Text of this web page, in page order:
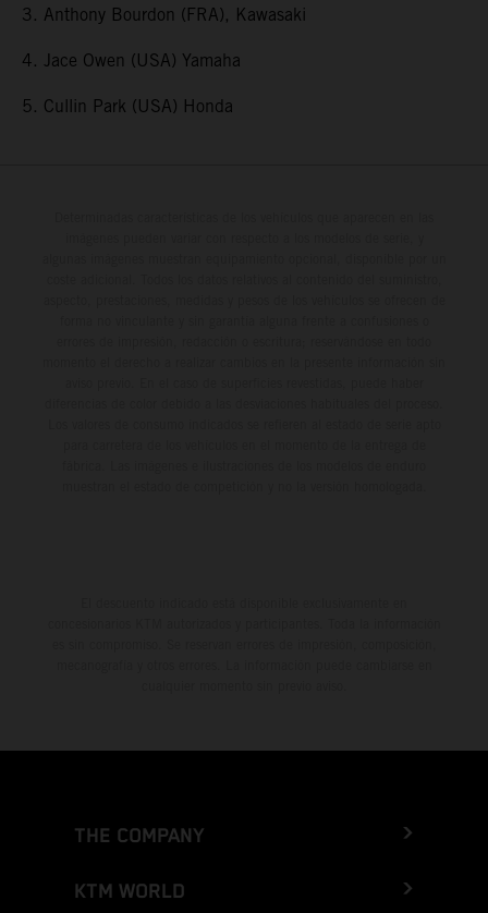
3. Anthony Bourdon (FRA), Kawasaki
4. Jace Owen (USA) Yamaha
5. Cullin Park (USA) Honda
THE COMPANY
KTM WORLD